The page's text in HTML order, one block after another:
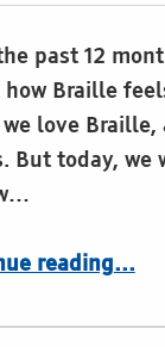
past 12
how Braille
we love
But today, we
reading…